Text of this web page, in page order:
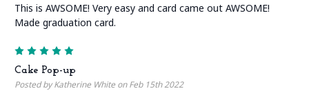
This is AWSOME! Very easy and card came out AWSOME!
Made graduation card.
Cake Pop-up
Posted by Katherine White on Feb 15th 2022